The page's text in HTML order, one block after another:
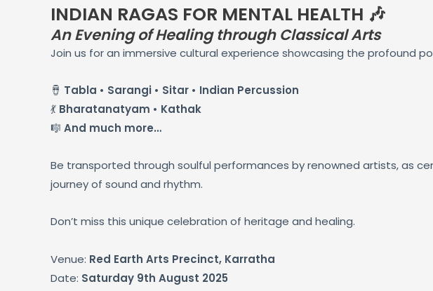
INDIAN RAGAS FOR MENTAL HEALTH 🎶
An Evening of Healing through Classical Arts
Join us for an immersive cultural experience showcasing the profound
🪘 Tabla • Sarangi • Sitar • Indian Percussion
💃 Bharatanatyam • Kathak
🎼 And much more…
Be transported through soulful performances by renowned artists, as
journey of sound and rhythm.
Don’t miss this unique celebration of heritage and healing.
Venue: Red Earth Arts Precinct, Karratha
Date: Saturday 9th August 2025